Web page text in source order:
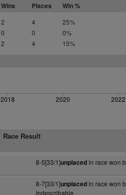
Wins Places Win %
2 4 25%
0 0 0%
2 4 15%
2018 2020 2022
Race Result
8-5[33/1]unplacedin race won
8-7[33/1]unplacedin race won
Indescribable